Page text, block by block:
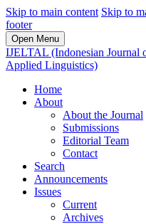
Skip to main content Skip to
footer
Open Menu
IJELTAL (Indonesian Journal
Applied Linguistics)
Home
About
About the Journal
Submissions
Editorial Team
Contact
Search
Announcements
Issues
Current
Archives